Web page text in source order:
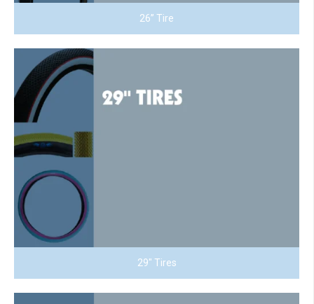
26” Tire
29" Tires